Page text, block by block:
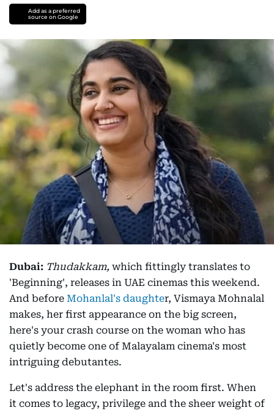
Add as a preferred
source on Google
Dubai: Thudakkam, which fittingly translates to
'Beginning', releases in UAE cinemas this weekend.
And before Mohanlal's daughter, Vismaya Mohnalal
makes, her first appearance on the big screen,
here's your crash course on the woman who has
quietly become one of Malayalam cinema's most
intriguing debutantes.
Let's address the elephant in the room first. When
it comes to legacy, privilege and the sheer weight of